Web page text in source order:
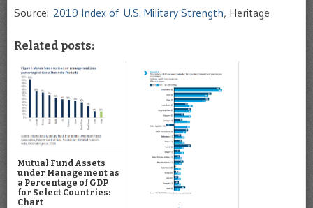
Source: 2019 Index of U.S. Military Strength, Heritage
Related posts:
Mutual Fund Assets
under Management as
a Percentage of GDP
for Select Countries:
Chart